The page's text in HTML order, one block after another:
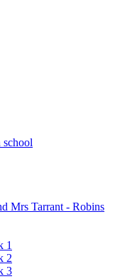
school
Mrs Tarrant - Robins
1
2
3